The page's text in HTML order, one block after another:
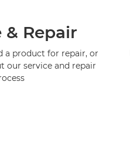
& Repair
a product for repair, or
our service and repair